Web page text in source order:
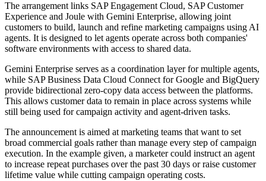
The arrangement links SAP Engagement Cloud, SAP Customer
Experience and Joule with Gemini Enterprise, allowing joint
customers to build, launch and refine marketing campaigns using AI
agents. It is designed to let agents operate across both companies'
software environments with access to shared data.
Gemini Enterprise serves as a coordination layer for multiple agents,
while SAP Business Data Cloud Connect for Google and BigQuery
provide bidirectional zero-copy data access between the platforms.
This allows customer data to remain in place across systems while
still being used for campaign activity and agent-driven tasks.
The announcement is aimed at marketing teams that want to set
broad commercial goals rather than manage every step of campaign
execution. In the example given, a marketer could instruct an agent
to increase repeat purchases over the past 30 days or raise customer
lifetime value while cutting campaign operating costs.